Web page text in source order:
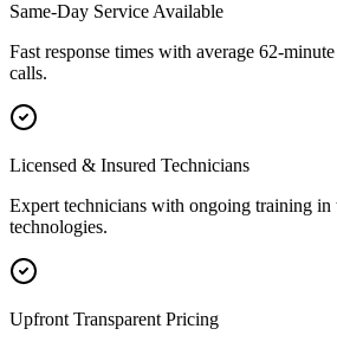
Same-Day Service Available
Fast response times with average 62-
calls.
Licensed & Insured Technicians
Expert technicians with ongoing training in
technologies.
Upfront Transparent Pricing